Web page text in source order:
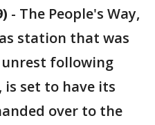
- The People's Way,
station that was
following
, is set to have its
over to the